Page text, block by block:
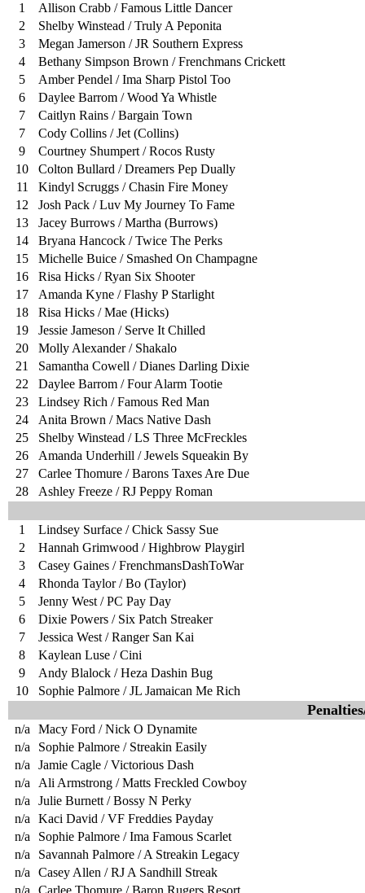
1
Allison Crabb / Famous Little Dancer
2
Shelby Winstead / Truly A Peponita
3
Megan Jamerson / JR Southern Express
4
Bethany Simpson Brown / Frenchmans Crickett
5
Amber Pendel / Ima Sharp Pistol Too
6
Daylee Barrom / Wood Ya Whistle
7
Caitlyn Rains / Bargain Town
7
Cody Collins / Jet (Collins)
9
Courtney Shumpert / Rocos Rusty
10
Colton Bullard / Dreamers Pep Dually
11
Kindyl Scruggs / Chasin Fire Money
12
Josh Pack / Luv My Journey To Fame
13
Jacey Burrows / Martha (Burrows)
14
Bryana Hancock / Twice The Perks
15
Michelle Buice / Smashed On Champagne
16
Risa Hicks / Ryan Six Shooter
17
Amanda Kyne / Flashy P Starlight
18
Risa Hicks / Mae (Hicks)
19
Jessie Jameson / Serve It Chilled
20
Molly Alexander / Shakalo
21
Samantha Cowell / Dianes Darling Dixie
22
Daylee Barrom / Four Alarm Tootie
23
Lindsey Rich / Famous Red Man
24
Anita Brown / Macs Native Dash
25
Shelby Winstead / LS Three McFreckles
26
Amanda Underhill / Jewels Squeakin By
27
Carlee Thomure / Barons Taxes Are Due
28
Ashley Freeze / RJ Peppy Roman
1
Lindsey Surface / Chick Sassy Sue
2
Hannah Grimwood / Highbrow Playgirl
3
Casey Gaines / FrenchmansDashToWar
4
Rhonda Taylor / Bo (Taylor)
5
Jenny West / PC Pay Day
6
Dixie Powers / Six Patch Streaker
7
Jessica West / Ranger San Kai
8
Kaylean Luse / Cini
9
Andy Blalock / Heza Dashin Bug
10
Sophie Palmore / JL Jamaican Me Rich
n/a
Macy Ford / Nick O Dynamite
n/a
Sophie Palmore / Streakin Easily
n/a
Jamie Cagle / Victorious Dash
n/a
Ali Armstrong / Matts Freckled Cowboy
n/a
Julie Burnett / Bossy N Perky
n/a
Kaci David / VF Freddies Payday
n/a
Sophie Palmore / Ima Famous Scarlet
n/a
Savannah Palmore / A Streakin Legacy
n/a
Casey Allen / RJ A Sandhill Streak
n/a
Carlee Thomure / Baron Rugers Resort